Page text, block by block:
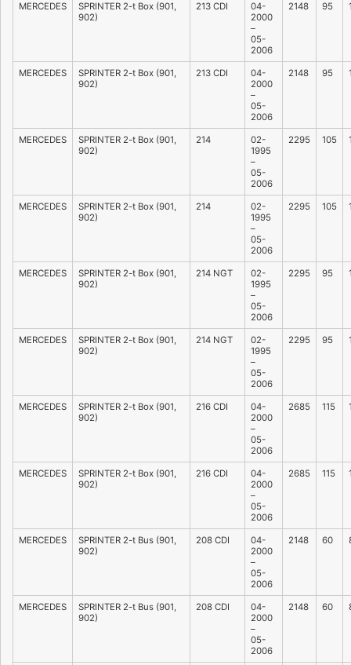
MERCEDES
SPRINTER 2-t Box (901,
902)
213 CDI
04-
2000
–
05-
2006
2148 95
MERCEDES
SPRINTER 2-t Box (901,
902)
213 CDI
04-
2000
–
05-
2006
2148 95
MERCEDES
SPRINTER 2-t Box (901,
902)
214
02-
1995
–
05-
2006
2295 105
MERCEDES
SPRINTER 2-t Box (901,
902)
214
02-
1995
–
05-
2006
2295 105
MERCEDES
SPRINTER 2-t Box (901,
902)
214 NGT
02-
1995
–
05-
2006
2295 95
MERCEDES
SPRINTER 2-t Box (901,
902)
214 NGT
02-
1995
–
05-
2006
2295 95
MERCEDES
SPRINTER 2-t Box (901,
902)
216 CDI
04-
2000
–
05-
2006
2685 115
MERCEDES
SPRINTER 2-t Box (901,
902)
216 CDI
04-
2000
–
05-
2006
2685 115
MERCEDES
SPRINTER 2-t Bus (901,
902)
208 CDI
04-
2000
–
05-
2006
2148 60
MERCEDES
SPRINTER 2-t Bus (901,
902)
208 CDI
04-
2000
–
05-
2006
2148 60